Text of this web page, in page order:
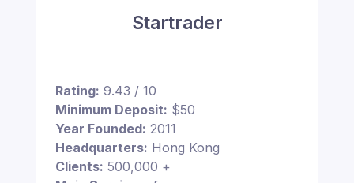
Startrader
Rating: 9.43 / 10
Minimum Deposit: $50
Year Founded: 2011
Headquarters: Hong Kong
Clients: 500,000 +